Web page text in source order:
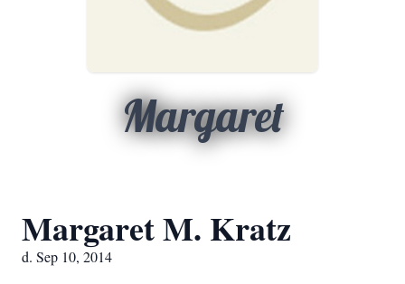
Margaret
Margaret M. Kratz
d. Sep 10, 2014